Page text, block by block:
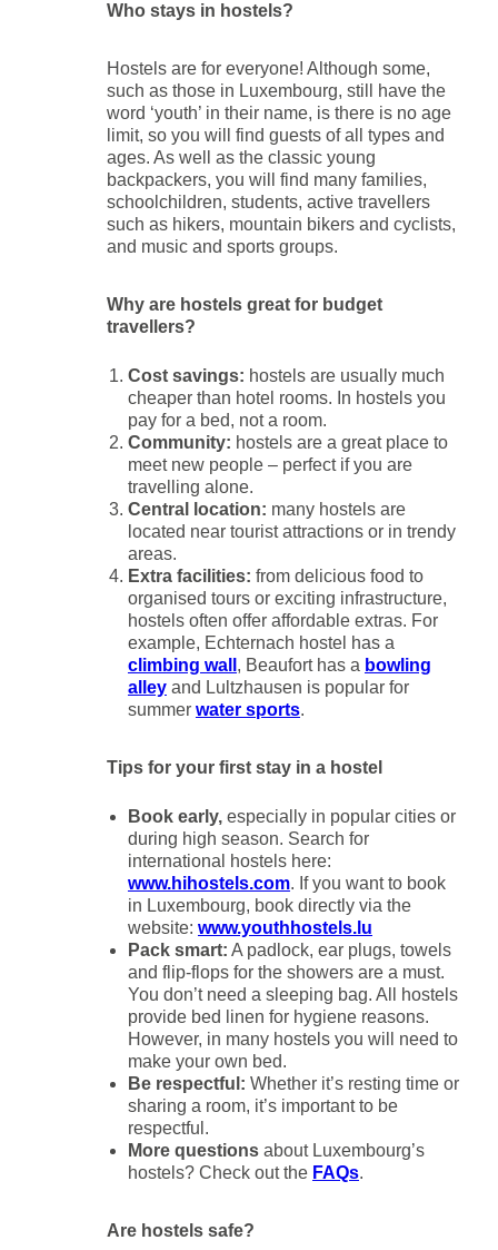
Who stays in hostels?
Hostels are for everyone! Although some,
such as those in Luxembourg, still have the
word ‘youth’ in their name, is there is no age
limit, so you will find guests of all types and
ages. As well as the classic young
backpackers, you will find many families,
schoolchildren, students, active travellers
such as hikers, mountain bikers and cyclists,
and music and sports groups.
Why are hostels great for budget
travellers?
Cost savings: hostels are usually much
cheaper than hotel rooms. In hostels you
pay for a bed, not a room.
Community: hostels are a great place to
meet new people – perfect if you are
travelling alone.
Central location: many hostels are
located near tourist attractions or in trendy
areas.
Extra facilities: from delicious food to
organised tours or exciting infrastructure,
hostels often offer affordable extras. For
example, Echternach hostel has a
climbing wall , Beaufort has a bowling
alleyand Lultzhausen is popular for
summer water sports.
Tips for your first stay in a hostel
Book early,especially in popular cities or
during high season. Search for
international hostels here:
www.hihostels.com. If you want to book
in Luxembourg, book directly via the
website: www.youthhostels.lu
Pack smart: A padlock, ear plugs, towels
and flip-flops for the showers are a must.
You don’t need a sleeping bag. All hostels
provide bed linen for hygiene reasons.
However, in many hostels you will need to
make your own bed.
Be respectful: Whether it’s resting time or
sharing a room, it’s important to be
respectful.
More questionsabout Luxembourg’s
hostels? Check out the FAQs.
Are hostels safe?